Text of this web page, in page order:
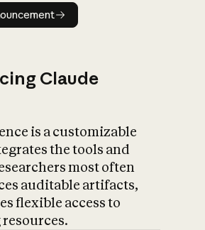
Read announcement
Claude
is a customizable
the tools and
most often
auditable artifacts,
flexible access to